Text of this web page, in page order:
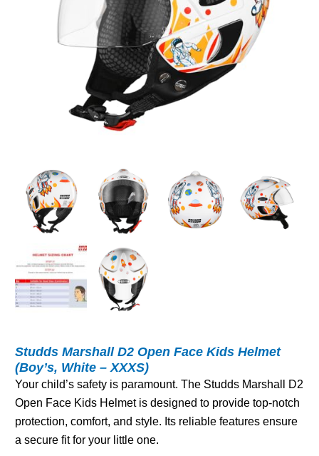
Studds Marshall D2 Open Face Kids Helmet
(Boy’s, White – XXXS)
Your child’s safety is paramount. The Studds Marshall D2
Open Face Kids Helmet is designed to provide top-notch
protection, comfort, and style. Its reliable features ensure
a secure fit for your little one.